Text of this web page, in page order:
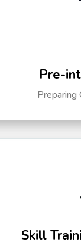
Pre-
Preparing
Skill